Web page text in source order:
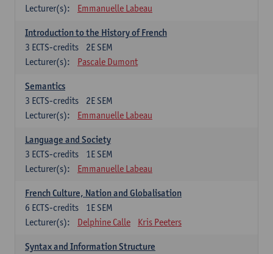
Lecturer(s):
Emmanuelle Labeau
Introduction to the History of French
2E SEM
3 ECTS-credits
Lecturer(s):
Pascale Dumont
Semantics
2E SEM
3 ECTS-credits
Lecturer(s):
Emmanuelle Labeau
Language and Society
1E SEM
3 ECTS-credits
Lecturer(s):
Emmanuelle Labeau
French Culture, Nation and Globalisation
1E SEM
6 ECTS-credits
Lecturer(s):
Delphine Calle Kris Peeters
Syntax and Information Structure